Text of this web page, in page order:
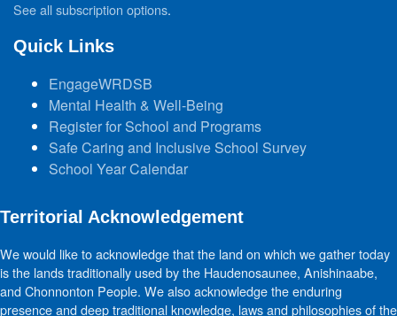
See all subscription options.
Quick Links
EngageWRDSB
Mental Health & Well-Being
Register for School and Programs
Safe Caring and Inclusive School Survey
School Year Calendar
Territorial Acknowledgement
We would like to acknowledge that the land on which we gather today
is the lands traditionally used by the Haudenosaunee, Anishinaabe,
and Chonnonton People. We also acknowledge the enduring
presence and deep traditional knowledge, laws and philosophies of the